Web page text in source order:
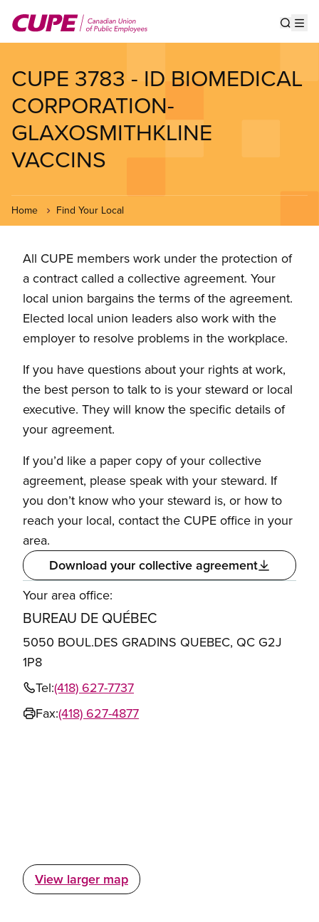
main
CUPE 3783 - ID BIOMEDICAL
CORPORATION-
GLAXOSMITHKLINE
VACCINS
Home Find Your Local
All CUPE members work under the protection of
a contract called a collective agreement. Your
local union bargains the terms of the agreement.
Elected local union leaders also work with the
employer to resolve problems in the workplace.
If you have questions about your rights at work,
the best person to talk to is your steward or local
executive. They will know the specific details of
your agreement.
If you’d like a paper copy of your collective
agreement, please speak with your steward. If
you don’t know who your steward is, or how to
reach your local, contact the CUPE office in your
area.
Download your collective agreement
Your area office:
BUREAU DE QUÉBEC
5050 BOUL.DES GRADINS QUEBEC, QC G2J
1P8
Tel:(418) 627-7737
Fax:(418) 627-4877
View larger map